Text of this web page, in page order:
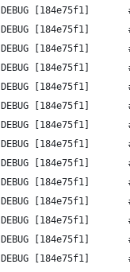
DEBUG [184e75f1]
DEBUG [184e75f1]
DEBUG [184e75f1]
DEBUG [184e75f1]
DEBUG [184e75f1]
DEBUG [184e75f1]
DEBUG [184e75f1]
DEBUG [184e75f1]
DEBUG [184e75f1]
DEBUG [184e75f1]
DEBUG [184e75f1]
DEBUG [184e75f1]
DEBUG [184e75f1]
DEBUG [184e75f1]